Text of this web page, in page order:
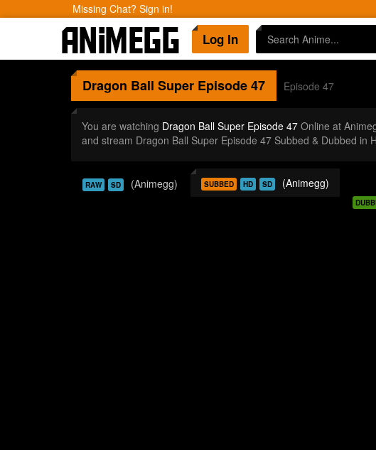
Missing Chat? Sign in!
Log In
Dragon Ball SuperEpisode 47 Episode 47
You are watching Dragon Ball Super Episode 47Online at
and stream Dragon Ball Super Episode 47 Subbed & Dubbed in
RAW SD (Animegg) SUBBED HD SD (Animegg)